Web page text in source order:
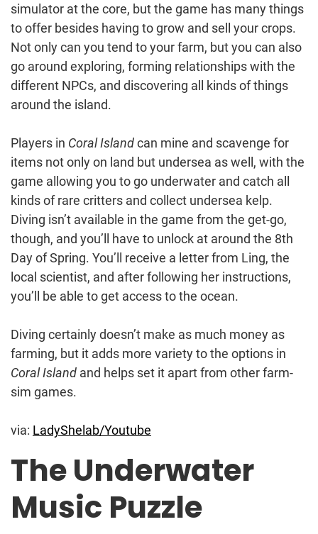
simulator at the core, but the game has many things
to offer besides having to grow and sell your crops.
Not only can you tend to your farm, but you can also
go around exploring, forming relationships with the
different NPCs, and discovering all kinds of things
around the island.
Players in Coral Islandcan mine and scavenge for
items not only on land but undersea as well, with the
game allowing you to go underwater and catch all
kinds of rare critters and collect undersea kelp.
Diving isn’t available in the game from the get-go,
though, and you’ll have to unlock at around the 8th
Day of Spring. You’ll receive a letter from Ling, the
local scientist, and after following her instructions,
you’ll be able to get access to the ocean.
Diving certainly doesn’t make as much money as
farming, but it adds more variety to the options in
Coral Island and helps set it apart from other farm-
sim games.
via: LadyShelab/Youtube
The Underwater
Music Puzzle